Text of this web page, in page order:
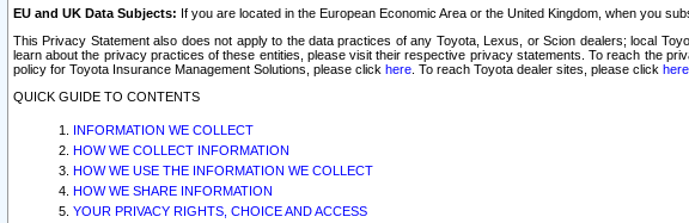
EU and UK Data Subjects: If you are located in the European Economic Area or the United Kingdom, when you
This Privacy Statement also does not apply to the data practices of any Toyota, Lexus, or Scion dealers; local
learn about the privacy practices of these entities, please visit their respective privacy statements. To reach the
policy for Toyota Insurance Management Solutions, please click here . To reach Toyota dealer sites, please click here
QUICK GUIDE TO CONTENTS
INFORMATION WE COLLECT
HOW WE COLLECT INFORMATION
HOW WE USE THE INFORMATION WE COLLECT
HOW WE SHARE INFORMATION
YOUR PRIVACY RIGHTS, CHOICE AND ACCESS